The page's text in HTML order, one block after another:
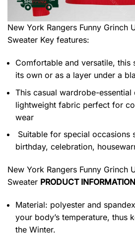
New York Rangers Funny Grinch
Sweater Key features:
Comfortable and versatile, this
its own or as a layer under a
This casual wardrobe-essential
lightweight fabric perfect for
wear
Suitable for special occasions
birthday, celebration,
New York Rangers Funny Grinch
Sweater PRODUCT INFORMATION
Material: polyester and spandex
your body’s temperature, thus
the Winter.